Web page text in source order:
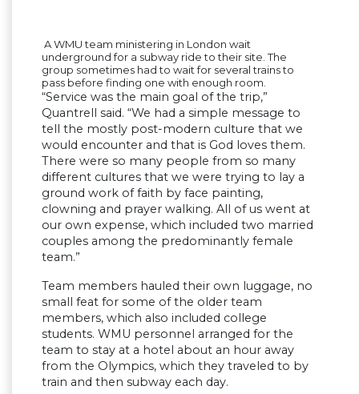
A WMU team ministering in London wait
underground for a subway ride to their site. The
group sometimes had to wait for several trains to
pass before finding one with enough room.
“Service was the main goal of the trip,”
Quantrell said. “We had a simple message to
tell the mostly post-modern culture that we
would encounter and that is God loves them.
There were so many people from so many
different cultures that we were trying to lay a
ground work of faith by face painting,
clowning and prayer walking. All of us went at
our own expense, which included two married
couples among the predominantly female
team.”
Team members hauled their own luggage, no
small feat for some of the older team
members, which also included college
students. WMU personnel arranged for the
team to stay at a hotel about an hour away
from the Olympics, which they traveled to by
train and then subway each day.